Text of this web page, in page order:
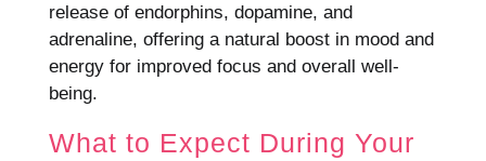
release of endorphins, dopamine, and
adrenaline, offering a natural boost in mood and
energy for improved focus and overall well-
being.
What to Expect During Your